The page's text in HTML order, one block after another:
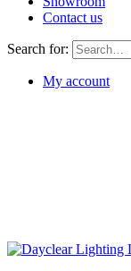
Contact us
Search for:
My account